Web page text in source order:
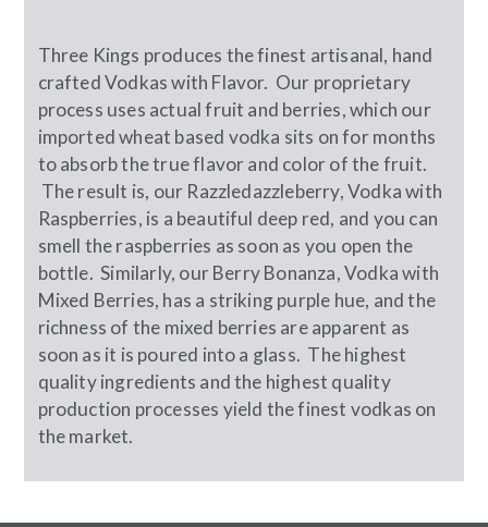
Three Kings produces the finest artisanal, hand
crafted Vodkas with Flavor. Our proprietary
process uses actual fruit and berries, which our
imported wheat based vodka sits on for months
to absorb the true flavor and color of the fruit.
The result is, our Razzledazzleberry, Vodka with
Raspberries, is a beautiful deep red, and you can
smell the raspberries as soon as you open the
bottle. Similarly, our Berry Bonanza, Vodka with
Mixed Berries, has a striking purple hue, and the
richness of the mixed berries are apparent as
soon as it is poured into a glass. The highest
quality ingredients and the highest quality
production processes yield the finest vodkas on
the market.